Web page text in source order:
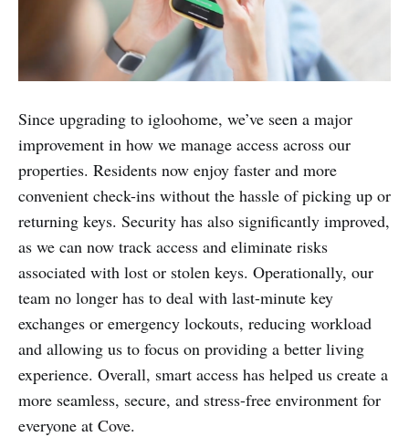
Since upgrading to igloohome, we’ve seen a major
improvement in how we manage access across our
properties. Residents now enjoy faster and more
convenient check-ins without the hassle of picking up or
returning keys. Security has also significantly improved,
as we can now track access and eliminate risks
associated with lost or stolen keys. Operationally, our
team no longer has to deal with last-minute key
exchanges or emergency lockouts, reducing workload
and allowing us to focus on providing a better living
experience. Overall, smart access has helped us create a
more seamless, secure, and stress-free environment for
everyone at Cove.